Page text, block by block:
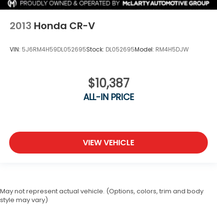
2013 Honda CR-V
VIN: 5J6RM4H59DL052695Stock: DL052695Model: RM4H5DJW
$10,387
ALL-IN PRICE
VIEW VEHICLE
May not represent actual vehicle. (Options, colors, trim and body
style may vary)